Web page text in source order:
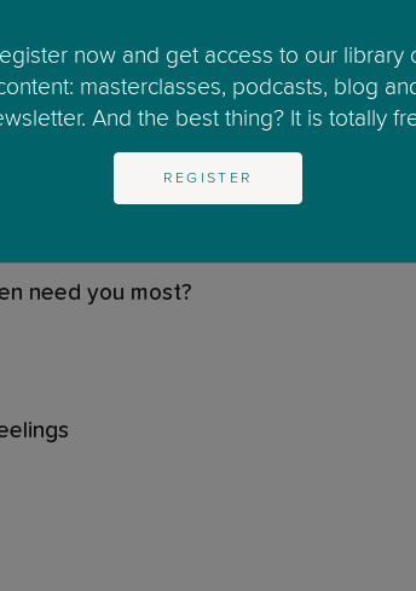
need you most?
now and get access to our library
masterclasses, podcasts, blog
And the best thing? It is totally
REGISTER